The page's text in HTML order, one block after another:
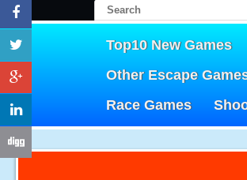
Top10 New Games
Other Escape
Race Games